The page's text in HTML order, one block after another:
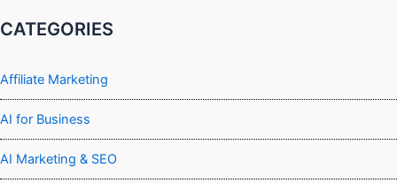
CATEGORIES
Affiliate Marketing
AI for Business
AI Marketing & SEO